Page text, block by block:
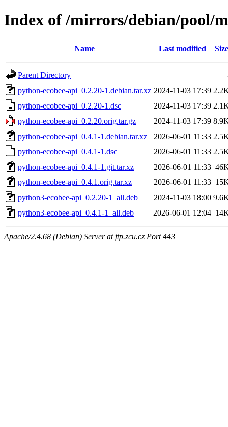
Index of /mirrors/debian/pool/
Name Last modified Size
Parent Directory
python-ecobee-api_0.2.20-1.debian.tar.xz 2024-11-03 17:39
python-ecobee-api_0.2.20-1.dsc
2024-11-03 17:39
python-ecobee-api_0.2.20.orig.tar.gz
2024-11-03 17:39
python-ecobee-api_0.4.1-1.debian.tar.xz
2026-06-01 11:33
python-ecobee-api_0.4.1-1.dsc
2026-06-01 11:33
python-ecobee-api_0.4.1-1.git.tar.xz
2026-06-01 11:33
python-ecobee-api_0.4.1.orig.tar.xz
2026-06-01 11:33
python3-ecobee-api_0.2.20-1_all.deb
2024-11-03 18:00
python3-ecobee-api_0.4.1-1_all.deb
2026-06-01 12:04
Apache/2.4.68 (Debian) Server at ftp.zcu.cz Port 443